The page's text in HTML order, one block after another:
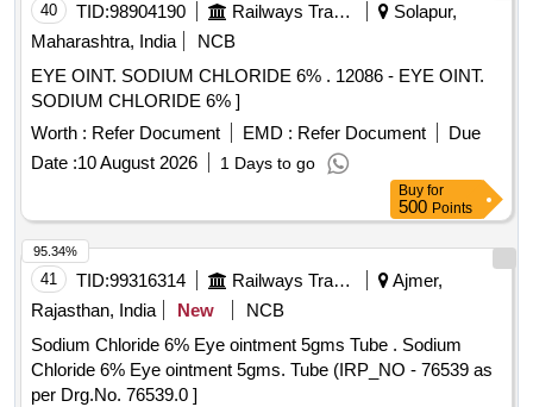
40 TID:98904190 Railways Transport Services
Solapur,
Maharashtra, India
NCB
EYE OINT. SODIUM CHLORIDE 6% . 12086 - EYE OINT.
SODIUM CHLORIDE 6% ]
Worth : Refer Document EMD : Refer Document
Due
Date :10 August 2026 1 Days to go
Buy for
500 Points
41 TID:99316314 Railways Transport Services
Ajmer,
Rajasthan, India
New
NCB
Sodium Chloride 6% Eye ointment 5gms Tube . Sodium
Chloride 6% Eye ointment 5gms. Tube (IRP_NO - 76539 as
per Drg.No. 76539.0 ]
95.34%